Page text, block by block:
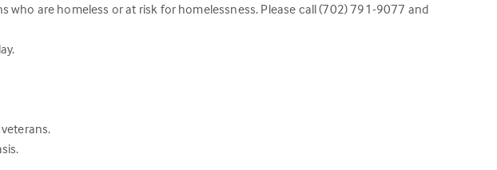
who are homeless or at risk for homelessness. Please call (702) 791-9077 and